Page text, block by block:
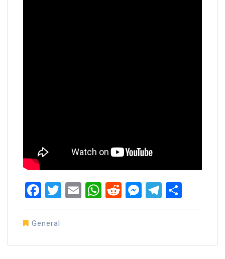
Facebook
Twitter
EmailWhatsApp
RedditMessenger
General